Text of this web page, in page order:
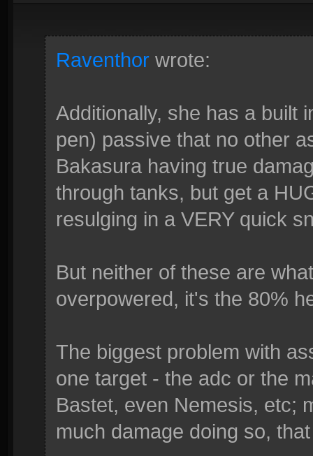
Raventhor wrote:
Additionally, she has a built
pen) passive that no other
Bakasura having true
through tanks, but get a
resulging in a VERY quick
But neither of these are
overpowered, it's the 80%
The biggest problem with
one target - the adc or the
Bastet, even Nemesis, etc;
much damage doing so,